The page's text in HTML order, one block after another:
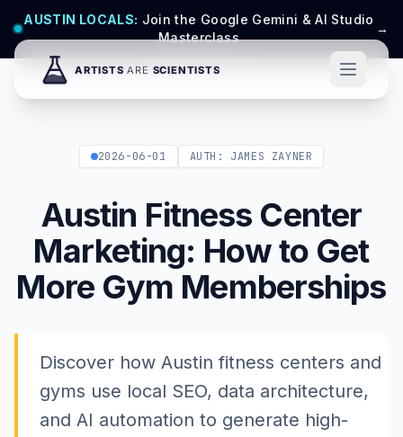
AUSTIN LOCALS: Join the Google Gemini & AI Studio
Masterclass
→
2026-06-01 AUTH: JAMES ZAYNER
Austin Fitness Center
Marketing: How to Get
More Gym Memberships
Discover how Austin fitness centers and
gyms use local SEO, data architecture,
and AI automation to generate high-